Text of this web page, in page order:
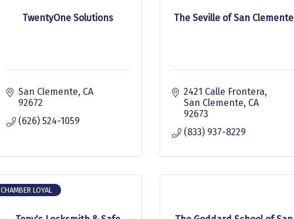
TwentyOne Solutions
San Clemente CA
92672
(626) 524-1059
The Seville of San Clemente
2421 Calle Frontera
San Clemente CA
92673
(833) 937-8229
CHAMBER LOYAL